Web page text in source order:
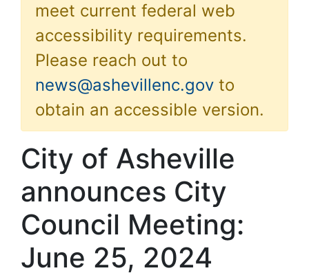
meet current federal web
accessibility requirements.
Please reach out to
news@ashevillenc.gov to
obtain an accessible version.
City of Asheville
announces City
Council Meeting:
June 25, 2024